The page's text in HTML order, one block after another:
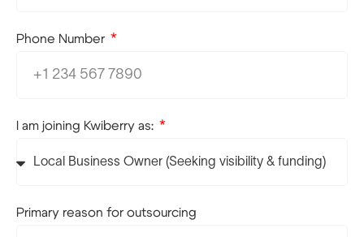
Phone Number
I am joining Kwiberry as:
Primary reason for outsourcing